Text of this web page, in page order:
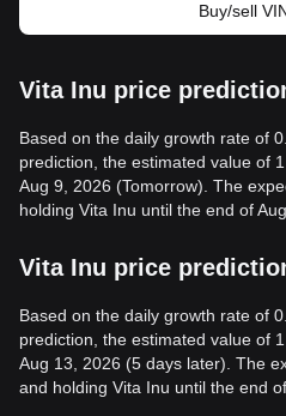
Buy/sell
Vita Inu price
Based on the daily growth rate of
prediction, the estimated value of
Aug 9, 2026 (Tomorrow). The
holding Vita Inu until the end of
Vita Inu price
Based on the daily growth rate of
prediction, the estimated value of
Aug 13, 2026 (5 days later). The
and holding Vita Inu until the end